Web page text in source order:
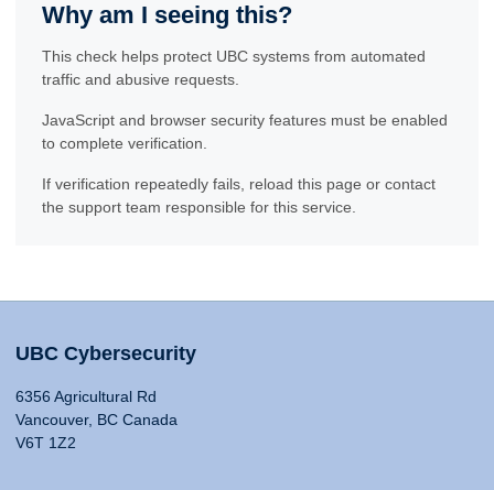
Why am I seeing this?
This check helps protect UBC systems from automated
traffic and abusive requests.
JavaScript and browser security features must be enabled
to complete verification.
If verification repeatedly fails, reload this page or contact
the support team responsible for this service.
UBC Cybersecurity
6356 Agricultural Rd
Vancouver, BC Canada
V6T 1Z2